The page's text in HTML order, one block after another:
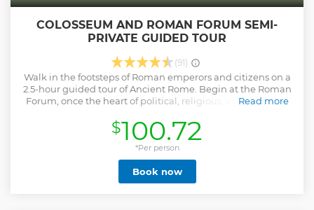
COLOSSEUM AND ROMAN FORUM SEMI-
PRIVATE GUIDED TOUR
(91)
Walk in the footsteps of Roman emperors and citizens on a
2.5-hour guided tour of Ancient Rome. Begin at the Roman
Forum, once the heart of political, religious, and social life
festivals and processions, to the Temple of Julius Caesar,
where visitors still leave flowers at his cremation site. Before
reaching the Colosseum, enjoy a panoramic view of the
Palatine Hill, the legendary birthplace of Rome and home
to ancient imperial palaces. From here, you’ll overlook both
the Forum and the Circus Maximus, once the grand arena
Read more
$100.72
*Per person
Book now